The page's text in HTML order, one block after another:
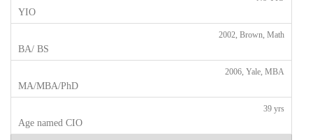
2002, Brown, Math
2006, Yale, MBA
39 yrs